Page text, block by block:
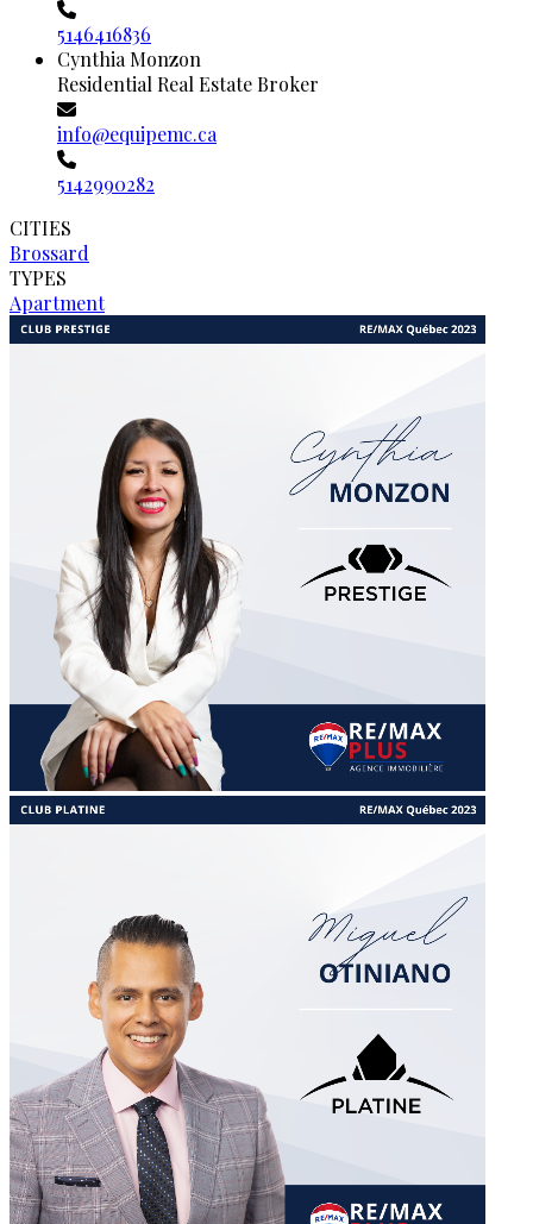
5146416836
Cynthia Monzon
Residential Real Estate Broker
info@equipemc.ca
5142990282
CITIES
Brossard
TYPES
Apartment